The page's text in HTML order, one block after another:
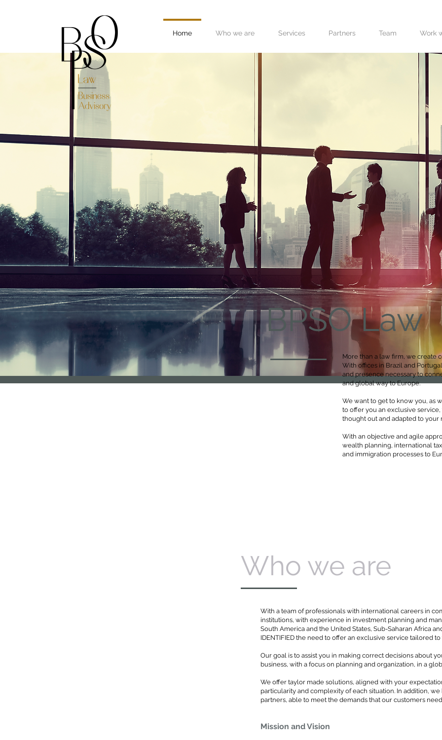
Home Who we are Services Partners Team Work
BPSO Law
More than a law firm, we create
With offices in Brazil and
and presence necessary to
and global way to Europe.
We want to get to know you, as
to offer you an exclusive
thought out and adapted to your
With an objective and agile
wealth planning, international
and immigration processes to
Who we are
With a team of professionals with international careers in
institutions, with experience in investment planning and
South America and the United States, Sub-Saharan Africa
IDENTIFIED the need to offer an exclusive service tailored
Our goal is to assist you in making correct decisions about
business, with a focus on planning and organization, in a
We offer taylor made solutions, aligned with your
particularity and complexity of each situation. In addition,
partners, able to meet the demands that our customers
Mission and Vision